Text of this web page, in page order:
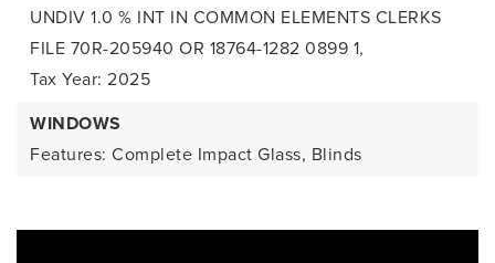
UNDIV 1.0 % INT IN COMMON ELEMENTS CLERKS
FILE 70R-205940 OR 18764-1282 0899 1,
Tax Year: 2025
WINDOWS
Features: Complete Impact Glass, Blinds